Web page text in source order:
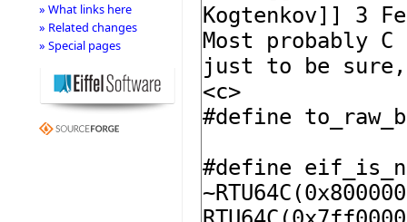
» What links here
» Related changes
» Special pages